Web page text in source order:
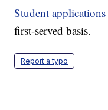
Student applications
first-served basis.
Report a typo